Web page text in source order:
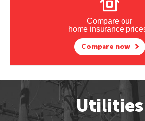
Compare our
home insurance
Compare now
Utilities